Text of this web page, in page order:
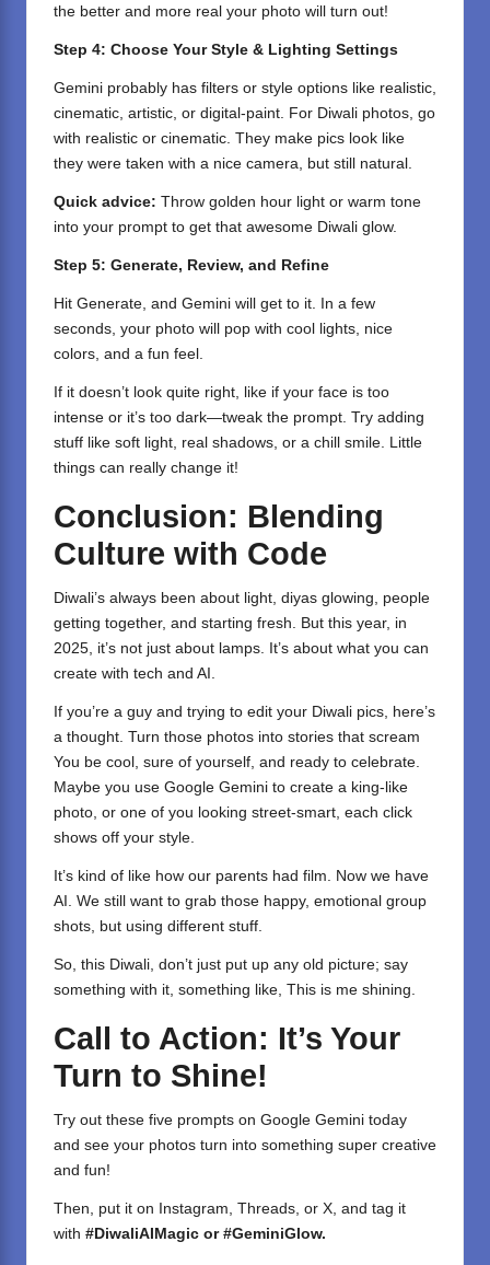
the better and more real your photo will turn out!
Step 4: Choose Your Style & Lighting Settings
Gemini probably has filters or style options like realistic,
cinematic, artistic, or digital-paint. For Diwali photos, go
with realistic or cinematic. They make pics look like
they were taken with a nice camera, but still natural.
Quick advice: Throw golden hour light or warm tone
into your prompt to get that awesome Diwali glow.
Step 5: Generate, Review, and Refine
Hit Generate, and Gemini will get to it. In a few
seconds, your photo will pop with cool lights, nice
colors, and a fun feel.
If it doesn’t look quite right, like if your face is too
intense or it’s too dark—tweak the prompt. Try adding
stuff like soft light, real shadows, or a chill smile. Little
things can really change it!
Conclusion: Blending
Culture with Code
Diwali’s always been about light, diyas glowing, people
getting together, and starting fresh. But this year, in
2025, it’s not just about lamps. It’s about what you can
create with tech and AI.
If you’re a guy and trying to edit your Diwali pics, here’s
a thought. Turn those photos into stories that scream
You be cool, sure of yourself, and ready to celebrate.
Maybe you use Google Gemini to create a king-like
photo, or one of you looking street-smart, each click
shows off your style.
It’s kind of like how our parents had film. Now we have
AI. We still want to grab those happy, emotional group
shots, but using different stuff.
So, this Diwali, don’t just put up any old picture; say
something with it, something like, This is me shining.
Call to Action: It’s Your
Turn to Shine!
Try out these five prompts on Google Gemini today
and see your photos turn into something super creative
and fun!
Then, put it on Instagram, Threads, or X, and tag it
with #DiwaliAIMagic or #GeminiGlow.